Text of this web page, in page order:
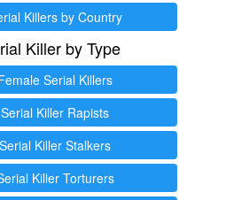
Killers by Country
Killer by Type
Serial Killers
Serial Killer Rapists
Serial Killer Stalkers
Killer Torturers